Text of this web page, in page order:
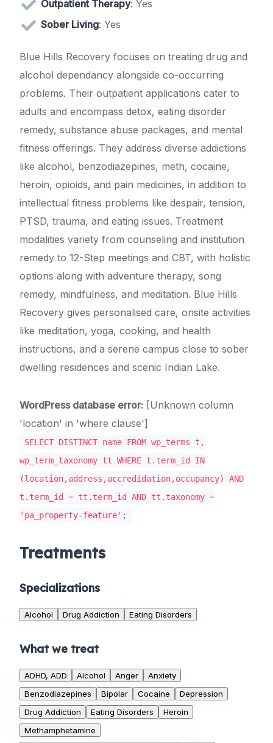
Outpatient Therapy: Yes
Sober Living: Yes
Blue Hills Recovery focuses on treating drug and
alcohol dependancy alongside co-occurring
problems. Their outpatient applications cater to
adults and encompass detox, eating disorder
remedy, substance abuse packages, and mental
fitness offerings. They address diverse addictions
like alcohol, benzodiazepines, meth, cocaine,
heroin, opioids, and pain medicines, in addition to
intellectual fitness problems like despair, tension,
PTSD, trauma, and eating issues. Treatment
modalities variety from counseling and institution
remedy to 12-Step meetings and CBT, with holistic
options along with adventure therapy, song
remedy, mindfulness, and meditation. Blue Hills
Recovery gives personalised care, onsite activities
like meditation, yoga, cooking, and health
instructions, and a serene campus close to sober
dwelling residences and scenic Indian Lake.
WordPress database error: [Unknown column
'location' in 'where clause']
SELECT DISTINCT name FROM wp_terms t,
wp_term_taxonomy tt WHERE t.term_id IN
(location,address,accredidation,occupancy) AND
t.term_id = tt.term_id AND tt.taxonomy =
'pa_property-feature';
Treatments
Specializations
Alcohol Drug Addiction Eating Disorders
What we treat
ADHD, ADD Alcohol Anger
Anxiety
Benzodiazepines
Bipolar Cocaine
Depression
Drug Addiction
Eating Disorders
Heroin
Methamphetamine